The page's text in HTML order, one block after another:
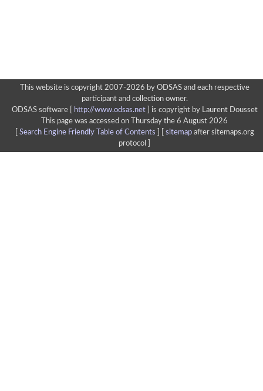
This website is copyright 2007-2026 by ODSAS and each respective
participant and collection owner.
ODSAS software [
http://www.odsas.net]
is copyright by Laurent Dousset
This page was accessed on Thursday the 6 August 2026
Search Engine Friendly Table of Contents sitemapafter sitemaps.org
protocol ]